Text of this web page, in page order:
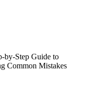
by-Step Guide to
Common Mistakes